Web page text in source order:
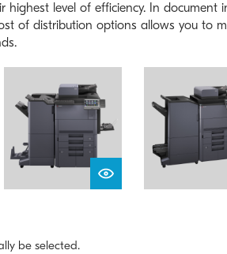
highest level of efficiency. In document
of distribution options allows you to
be selected.